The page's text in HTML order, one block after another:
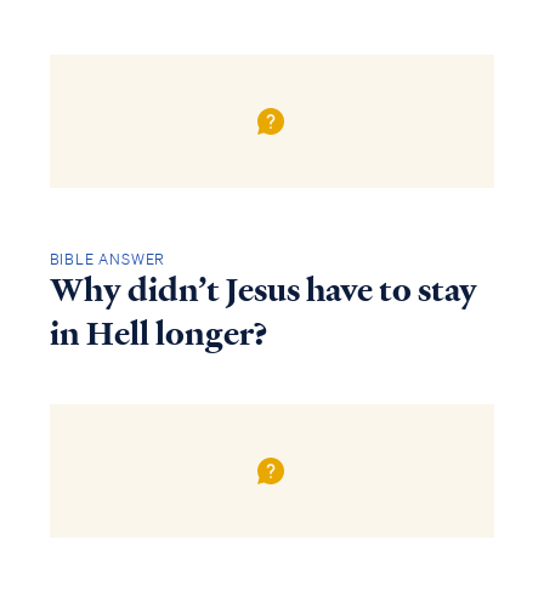
BIBLE ANSWER
Why didn’t Jesus have to stay
in Hell longer?